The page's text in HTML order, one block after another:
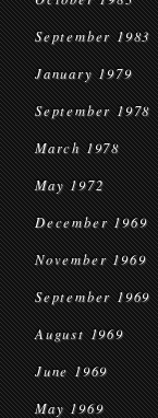
September 1983
January 1979
September 1978
March 1978
May 1972
December 1969
November 1969
September 1969
August 1969
June 1969
May 1969